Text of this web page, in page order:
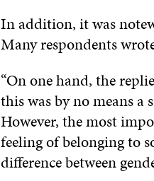
In addition, it was
Many respondents
“On one hand, the
this was by no means
However, the most
feeling of belonging to
difference between